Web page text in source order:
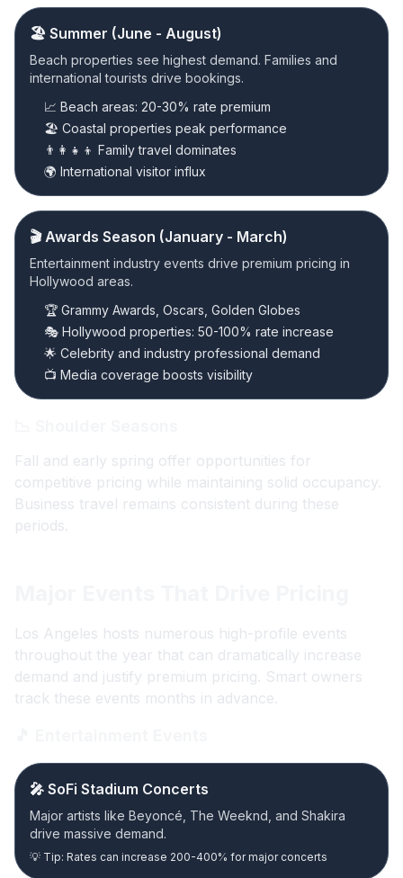
🏖️ Summer (June - August)
Beach properties see highest demand. Families and
international tourists drive bookings.
📈 Beach areas: 20-30% rate premium
🏖️ Coastal properties peak performance
👨‍👩‍👧‍👦 Family travel dominates
🌍 International visitor influx
🎬 Awards Season (January - March)
Entertainment industry events drive premium pricing in
Hollywood areas.
🏆 Grammy Awards, Oscars, Golden Globes
🎭 Hollywood properties: 50-100% rate increase
🌟 Celebrity and industry professional demand
📺 Media coverage boosts visibility
Fall and early spring offer opportunities for
competitive pricing while maintaining solid occupancy.
Business travel remains consistent during these
periods.
Los Angeles hosts numerous high-profile events
throughout the year that can dramatically increase
demand and justify premium pricing. Smart owners
track these events months in advance.
🎤 SoFi Stadium Concerts
Major artists like Beyoncé, The Weeknd, and Shakira
drive massive demand.
💡 Tip: Rates can increase 200-400% for major concerts